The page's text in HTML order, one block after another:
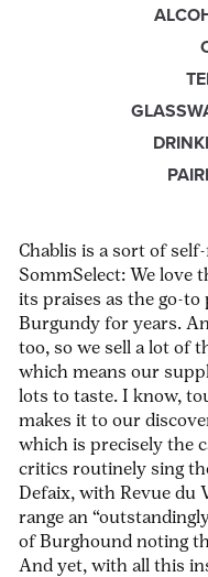
Chablis is a sort of
SommSelect: We love
its praises as the go-
Burgundy for years.
too, so we sell a lot of
which means our
lots to taste. I know,
makes it to our
which is precisely the
critics routinely sing
Defaix, with Revue du
range an
ofBurghound noting
And yet, with all this